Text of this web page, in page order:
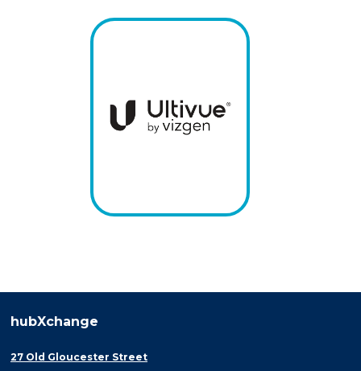
hubXchange
27 Old Gloucester Street